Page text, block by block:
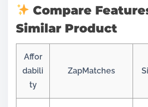
Compare
Similar Product
Affor
dabili
ty
ZapMatches